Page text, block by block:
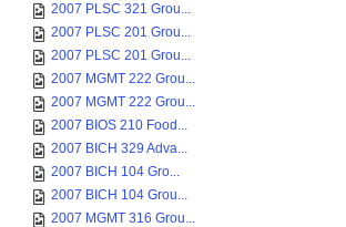
2007 PLSC 321 Grou...
2007 PLSC 201 Grou...
2007 PLSC 201 Grou...
2007 MGMT 222 Grou...
2007 MGMT 222 Grou...
2007 BIOS 210 Food...
2007 BICH 329 Adva...
2007 BICH 104 Gro...
2007 BICH 104 Grou...
2007 MGMT 316 Grou...